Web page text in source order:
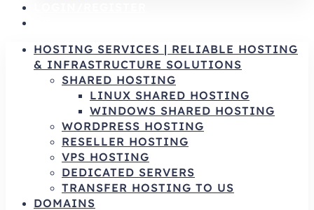
HOSTING SERVICES | RELIABLE HOSTING
& INFRASTRUCTURE SOLUTIONS
SHARED HOSTING
LINUX SHARED HOSTING
WINDOWS SHARED HOSTING
WORDPRESS HOSTING
RESELLER HOSTING
VPS HOSTING
DEDICATED SERVERS
TRANSFER HOSTING TO US
DOMAINS